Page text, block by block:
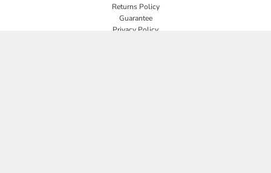
Returns Policy
Guarantee
Privacy Policy